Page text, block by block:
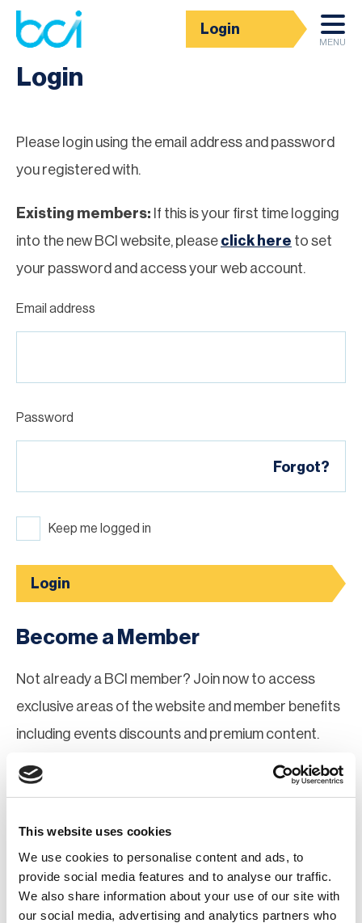
This website uses cookies
We use cookies to personalise content and ads, to
provide social media features and to analyse our traffic.
We also share information about your use of our site with
our social media, advertising and analytics partners who
Login
MENU
Homepage
Login
Please login using the email address and password
you registered with.
Existing members: If this is your first time logging
into the new BCI website, please click here to set
your password and access your web account.
Email address
Password
Forgot?
Keep me logged in
Login
Become a Member
Not already a BCI member? Join now to access
exclusive areas of the website and member benefits
including events discounts and premium content.
Join Now
Register for a web account
If you aren't already registered sign up now to gain
further access to the BCI website.